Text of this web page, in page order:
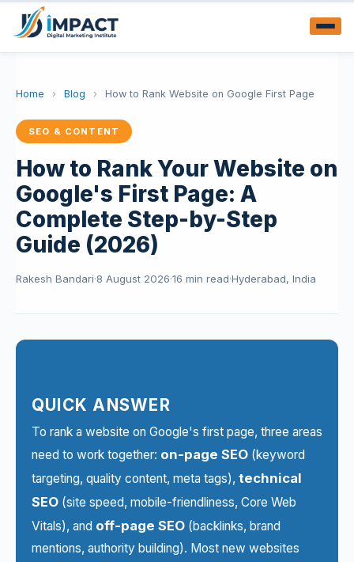
Home › Blog › How to Rank Website on Google First Page
SEO & CONTENT
How to Rank Your Website on
Google's First Page: A
Complete Step-by-Step
Guide (2026)
Rakesh Bandari·8 August 2026·16 min read·Hyderabad, India
QUICK ANSWER
To rank a website on Google's first page, three areas
need to work together: on-page SEO (keyword
targeting, quality content, meta tags), technical
SEO (site speed, mobile-friendliness, Core Web
Vitals), and off-page SEO (backlinks, brand
mentions, authority building). Most new websites